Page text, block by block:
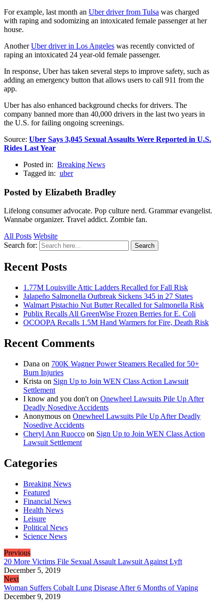
For example, last month an Uber driver from Tulsa was charged
with raping and sodomizing an intoxicated female passenger at her
house.
AnotherUber driver in Los Angeles was recently convicted of
raping an intoxicated 24 year-old female passenger.
In response, Uber has taken several steps to improve safety, such as
adding an emergency button that allows users to call 911 from the
app.
Uber has also enhanced background checks for drivers. The
company banned more than 40,000 drivers in the last two years in
the U.S. for failing ongoing screenings.
Source: Uber Says 3,045 Sexual Assaults Were Reported in U.S.
Rides Last Year
Posted in: Breaking News
Tagged in: uber
Posted by Elizabeth Bradley
Lifelong consumer advocate. Pop culture nerd. Grammar evangelist.
Wannabe organizer. Travel addict. Zombie fan.
All Posts Website
Search for:
Search
Recent Posts
1.77M Louisville Attic Ladders Recalled for Fall Risk
Jalapeño Salmonella Outbreak Sickens 345 in 27 States
Walmart Pistachio Nut Butter Recalled for Salmonella Risk
Publix Recalls All GreenWise Frozen Berries for E. Coli
OCOOPA Recalls 1.5M Hand Warmers for Fire, Death Risk
Recent Comments
Dana on 700K Wagner Power Steamers Recalled for 50+
Burn Injuries
Krista on Sign Up to Join WEN Class Action Lawsuit
Settlement
I know and you don't on Onewheel Lawsuits Pile Up After
Deadly Nosedive Accidents
Anonymous on Onewheel Lawsuits Pile Up After Deadly
Nosedive Accidents
Cheryl Ann Ruocco on Sign Up to Join WEN Class Action
Lawsuit Settlement
Categories
Breaking News
Featured
Financial News
Health News
Leisure
Political News
Science News
Previous
20 More Victims File Sexual Assault Lawsuit Against Lyft
December 5, 2019
Next
Woman Suffers Cobalt Lung Disease After 6 Months of Vaping
December 9, 2019